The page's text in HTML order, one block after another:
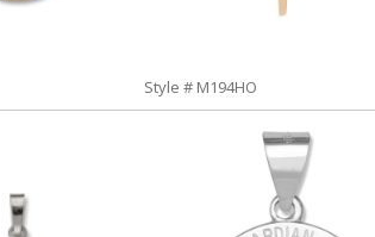
Style # M194HO